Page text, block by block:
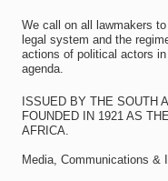
We call on all lawmakers
legal system and the
actions of political actors
agenda.
ISSUED BY THE SOUTH
FOUNDED IN 1921 AS
AFRICA.
Media, Communications &